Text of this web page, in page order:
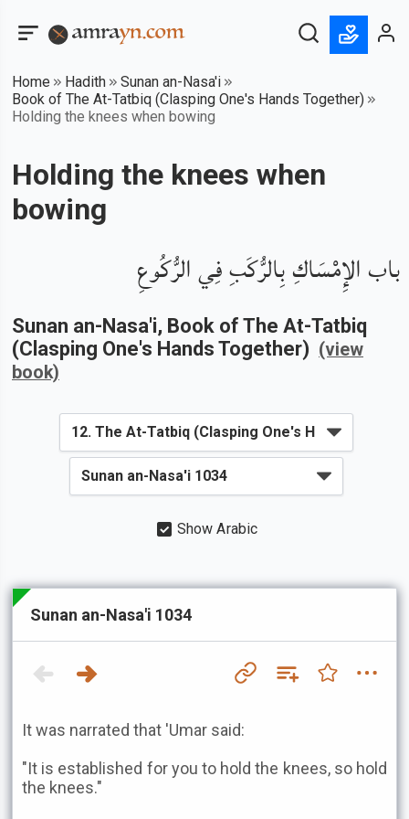
Home Hadith
Sunan an-Nasa'i
Book of The At-Tatbiq (Clasping One's Hands Together)
Holding the knees when bowing
Holding the knees when
bowing
باب الإِمْسَاكِ بِالرُّكَبِ فِي الرُّكُوعِ
Sunan an-Nasa'i, Book of The At-Tatbiq
(Clasping One's Hands Together) (view
book)
Show Arabic
Sunan an-Nasa'i 1034
It was narrated that 'Umar said:
"It is established for you to hold the knees, so hold
the knees."